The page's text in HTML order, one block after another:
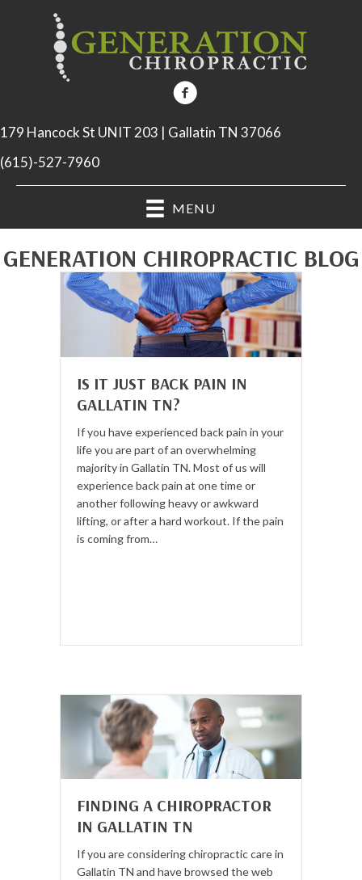
179 Hancock St UNIT 203 | Gallatin TN 37066
(615)-527-7960
MENU
GENERATION CHIROPRACTIC BLOG
IS IT JUST BACK PAIN IN
GALLATIN TN?
If you have experienced back pain in your
life you are part of an overwhelming
majority in Gallatin TN. Most of us will
experience back pain at one time or
another following heavy or awkward
lifting, or after a hard workout. If the pain
is coming from…
FINDING A CHIROPRACTOR
IN GALLATIN TN
If you are considering chiropractic care in
Gallatin TN and have browsed the web